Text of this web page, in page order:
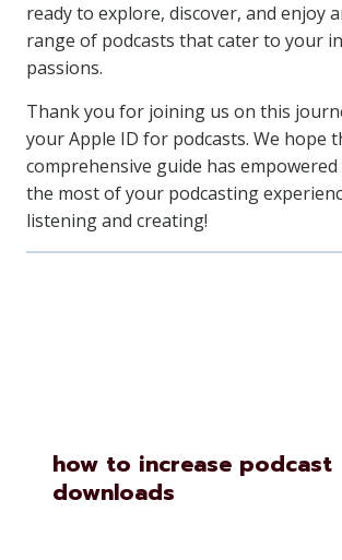
ready to explore, discover, and enjoy
range of podcasts that cater to your
passions.
Thank you for joining us on this
your Apple ID for podcasts. We hope
comprehensive guide has
the most of your podcasting
listening and creating!
how to increase podcast
downloads